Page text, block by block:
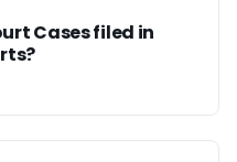
Cases filed in